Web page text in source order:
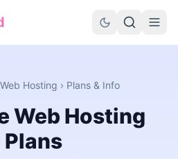
Hosting › Plans & Info
Web Hosting